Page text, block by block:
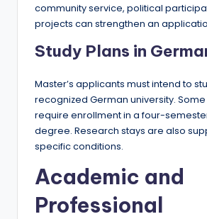
community service, political
projects can strengthen an
Study Plans in
Master’s applicants must intend to
recognized German university.
require enrollment in a four-
degree. Research stays are also
specific conditions.
Academic and
Professional